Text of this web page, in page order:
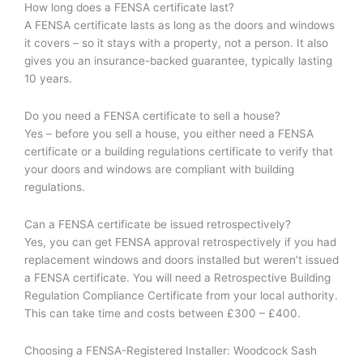
How long does a FENSA certificate last?
A FENSA certificate lasts as long as the doors and windows
it covers – so it stays with a property, not a person. It also
gives you an insurance-backed guarantee, typically lasting
10 years.
Do you need a FENSA certificate to sell a house?
Yes – before you sell a house, you either need a FENSA
certificate or a building regulations certificate to verify that
your doors and windows are compliant with building
regulations.
Can a FENSA certificate be issued retrospectively?
Yes, you can get FENSA approval retrospectively if you had
replacement windows and doors installed but weren’t issued
a FENSA certificate. You will need a Retrospective Building
Regulation Compliance Certificate from your local authority.
This can take time and costs between £300 – £400.
Choosing a FENSA-Registered Installer: Woodcock Sash